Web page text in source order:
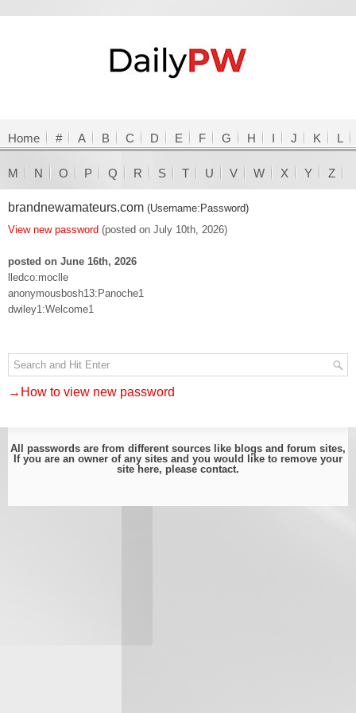
Home # A B C D E F G H I J K L
M N O P Q R S T U V W X Y Z
brandnewamateurs.com (Username:Password)
View new password (posted on July 10th, 2026)
posted on June 16th, 2026
lledco:moclle
anonymousbosh13:Panoche1
dwiley1:Welcome1
→How to view new password
All passwords are from different sources like blogs and forum sites,
If you are an owner of any sites and you would like to remove your
site here, please contact.